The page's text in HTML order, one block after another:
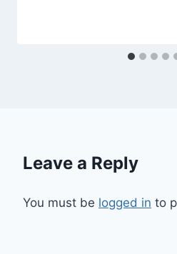
Leave a Reply
You must be logged in to